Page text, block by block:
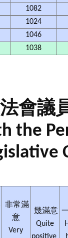
1082
1024
1046
1038
會議
the
非常滿
意
Very
幾滿意
Quite